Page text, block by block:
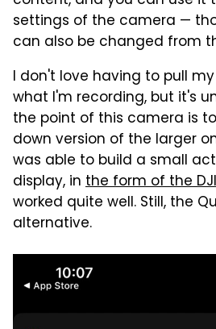
settings of the camera —
can also be changed from
I don't love having to pull
what I'm recording, but it's
the point of this camera is
down version of the larger
was able to build a small
display, in the form of the
worked quite well. Still, the
alternative.